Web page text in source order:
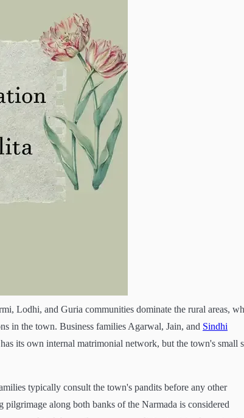
Lodhi, and Guria communities dominate the rural areas,
in the town. Business families Agarwal, Jain, and Sindhi
its own internal matrimonial network, but the town's small
typically consult the town's pandits before any other
along both banks of the Narmada is considered